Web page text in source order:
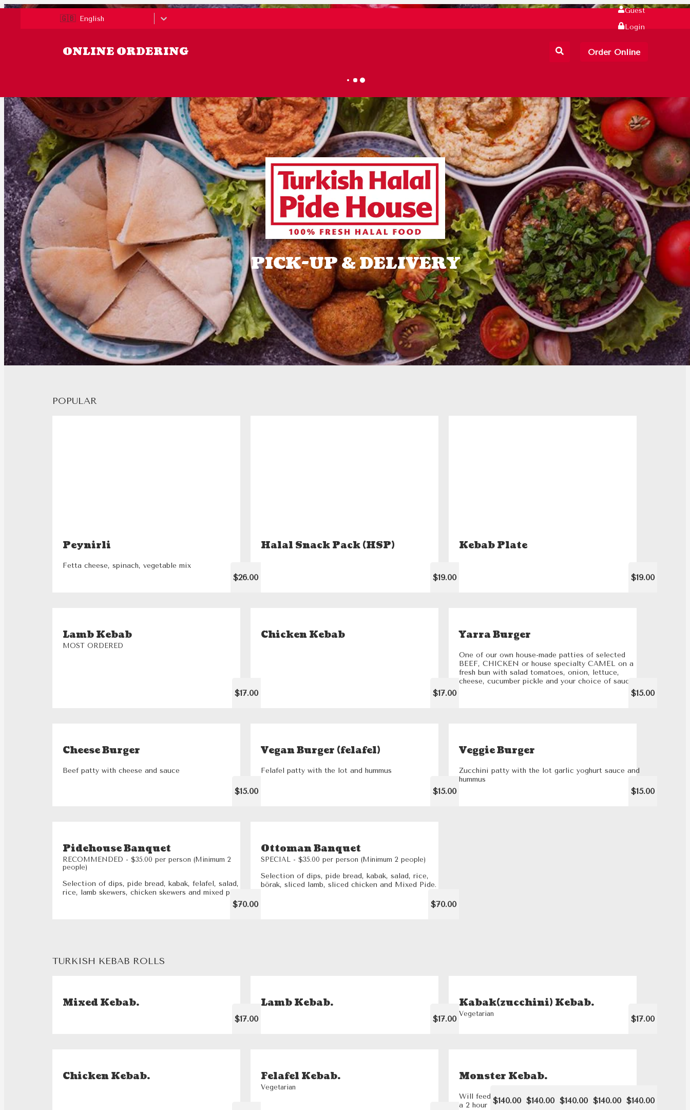
🇬🇧 English
Guest
Login
ONLINE ORDERING Order Online
PICK-UP & DELIVERY
POPULAR
Peynirli
Fetta cheese, spinach, vegetable mix
$26.00
Halal Snack Pack (HSP)
$19.00
Kebab Plate
$19.00
Lamb Kebab
MOST ORDERED
$17.00
Chicken Kebab
$17.00
Yarra Burger
One of our own house-made patties of selected
BEEF, CHICKEN or house specialty CAMEL on a
fresh bun with salad tomatoes, onion, lettuce,
cheese, cucumber pickle and your choice of sauce.
$15.00
Cheese Burger
Beef patty with cheese and sauce
$15.00
Vegan Burger (felafel)
Felafel patty with the lot and hummus
$15.00
Veggie Burger
Zucchini patty with the lot garlic yoghurt sauce and
hummus
$15.00
Pidehouse Banquet
RECOMMENDED - $35.00 per person (Minimum 2
people)
Selection of dips, pide bread, kabak, felafel, salad,
rice, lamb skewers, chicken skewers and mixed pide
$70.00
Ottoman Banquet
SPECIAL - $35.00 per person (Minimum 2 people)
Selection of dips, pide bread, kabak, salad, rice,
börak, sliced lamb, sliced chicken and Mixed Pide.
$70.00
TURKISH KEBAB ROLLS
Mixed Kebab.
$17.00
Lamb Kebab.
$17.00
Kabak(zucchini) Kebab.
Vegetarian
$17.00
Chicken Kebab. Felafel Kebab.
Vegetarian
Monster Kebab.
Will feed 8 people. Please note that this dish requires
a 2 hour lead time.
$140.00 $140.00 $140.00 $140.00 $140.00